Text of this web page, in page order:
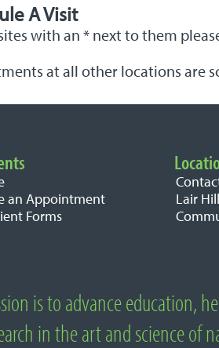
A Visit
with an * next to them
at all other locations are
an Appointment
Forms
Lair
of Natural
is to advance education,
in the art and science of